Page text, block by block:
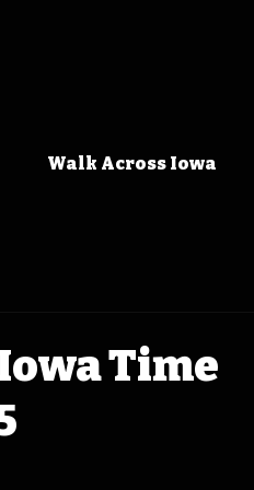
Walk Across Iowa
Time